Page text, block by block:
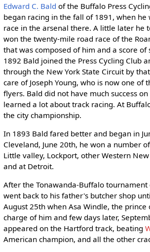
Edward C. Bald of the Buffalo Press
began racing in the fall of 1891, when he
race in the arsenal there. A little later he
won the twenty-mile road race of the
that was composed of him and a score of
1892 Bald joined the Press Cycling Club
through the New York State Circuit by
care of Joseph Young, who is now one of
flyers. Bald did not have much success
learned a lot about track racing. At
the city championship.
In 1893 Bald fared better and began in
Cleveland, June 20th, he won a number
Little valley, Lockport, other Western
and at Detroit.
After the Tonawanda-Buffalo tournament
went back to his father's butcher shop
August 25th when Asa Windle, the
charge of him and few days later,
appeared on the Hartford track, beating
American champion, and all the other